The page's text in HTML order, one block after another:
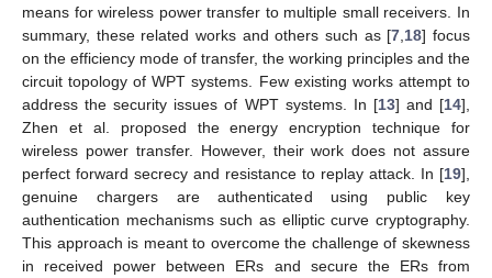
means for wireless power transfer to multiple small receivers. In
summary, these related works and others such as [7 18] focus
on the efficiency mode of transfer, the working principles and the
circuit topology of WPT systems. Few existing works attempt to
address the security issues of WPT systems. In [13] and [14],
Zhen et al. proposed the energy encryption technique for
wireless power transfer. However, their work does not assure
perfect forward secrecy and resistance to replay attack. In [19],
genuine chargers are authenticated using public key
authentication mechanisms such as elliptic curve cryptography.
This approach is meant to overcome the challenge of skewness
in received power between ERs and secure the ERs from